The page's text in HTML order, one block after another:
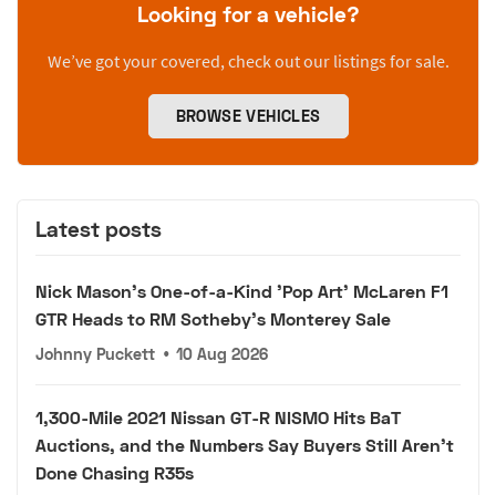
Looking for a vehicle?
We’ve got your covered, check out our listings for sale.
BROWSE VEHICLES
Latest posts
Nick Mason's One-of-a-Kind 'Pop Art' McLaren F1
GTR Heads to RM Sotheby's Monterey Sale
Johnny Puckett • 10 Aug 2026
1,300-Mile 2021 Nissan GT-R NISMO Hits BaT
Auctions, and the Numbers Say Buyers Still Aren't
Done Chasing R35s